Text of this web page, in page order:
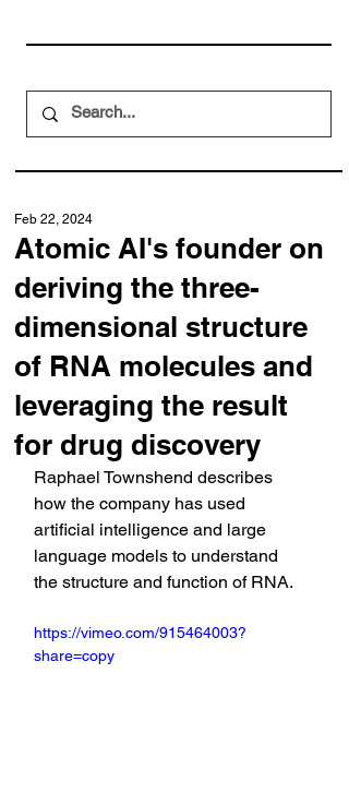
Atomic AI's founder on
deriving the three-
dimensional structure
of RNA molecules and
leveraging the result
for drug discovery
Feb 22, 2024
Raphael Townshend describes
how the company has used
artificial intelligence and large
language models to understand
the structure and function of RNA.
https://vimeo.com/915464003?
share=copy